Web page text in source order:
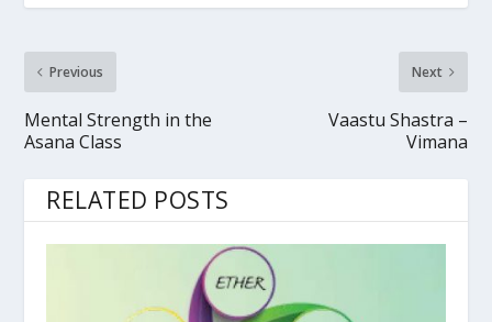
Previous
Mental Strength in the
Asana Class
Next
Vaastu Shastra –
Vimana
RELATED POSTS